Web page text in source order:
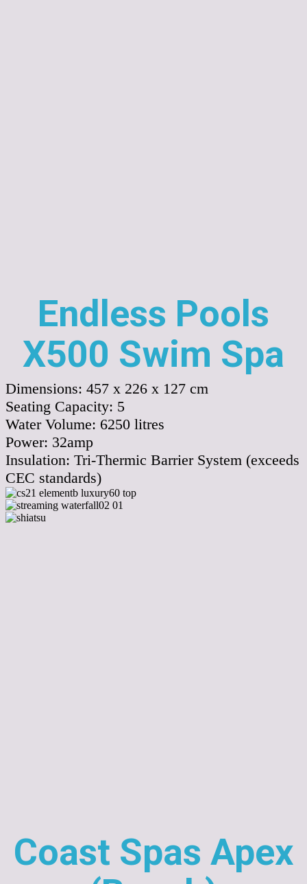
Endless Pools
X500 Swim Spa
Dimensions: 457 x 226 x 127 cm
Seating Capacity: 5
Water Volume: 6250 litres
Power: 32amp
Insulation: Tri-Thermic Barrier System (exceeds
CEC standards)
Coast Spas Apex